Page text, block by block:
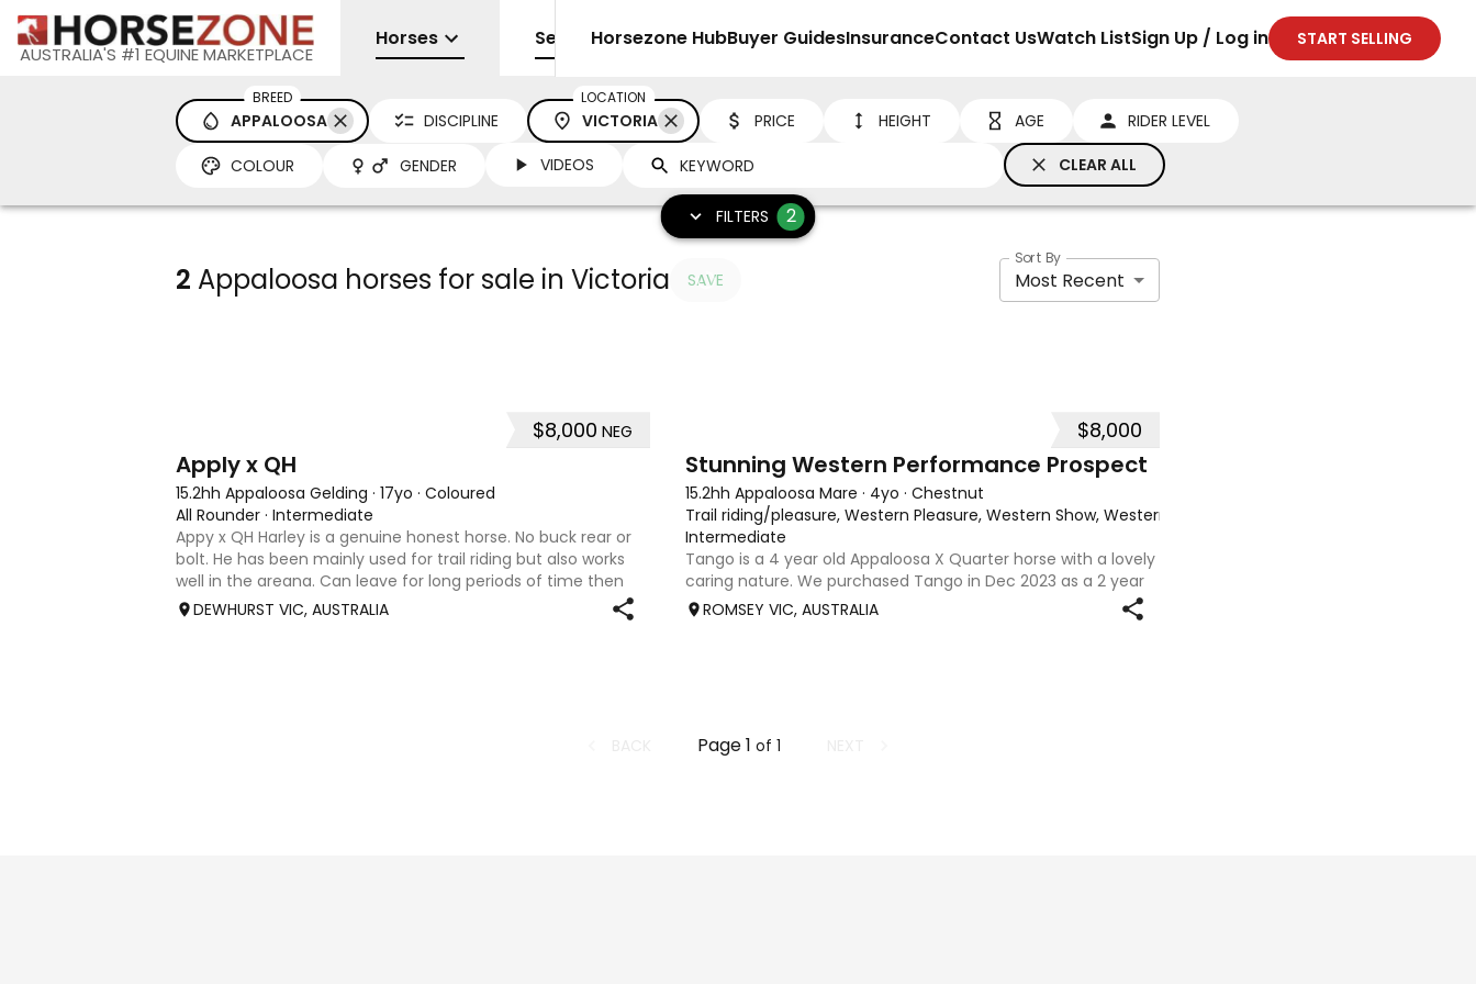
AUSTRALIA'S #1 EQUINE MARKETPLACE
Horses Sell Horsezone HubBuyer GuidesInsuranceContact UsWatch ListSign Up / Log in START SELLING
BREED
APPALOOSA DISCIPLINE
LOCATION
VICTORIA PRICE HEIGHT AGE RIDER LEVEL
COLOUR GENDER VIDEOS CLEAR ALL
FILTERS 2
2 Appaloosa horses for sale in Victoria SAVE
Sort By
Most Recent
$8,000 NEG
Apply x QH
15.2hh Appaloosa Gelding · 17yo · Coloured
All Rounder · Intermediate
Appy x QH Harley is a genuine honest horse. No buck rear or
bolt. He has been mainly used for trail riding but also works
well in the areana. Can leave for long periods of time then
jump on and his still the same. Harley would be best suited to
DEWHURST VIC, AUSTRALIA
$8,000
Stunning Western Performance Prospect
15.2hh Appaloosa Mare · 4yo · Chestnut
Trail riding/pleasure, Western Pleasure, Western Show, Western All Rounder
Intermediate
Tango is a 4 year old Appaloosa X Quarter horse with a lovely
caring nature. We purchased Tango in Dec 2023 as a 2 year
old just broken in and in the last 2 years with us she has been
ROMSEY VIC, AUSTRALIA
Page1 of 1